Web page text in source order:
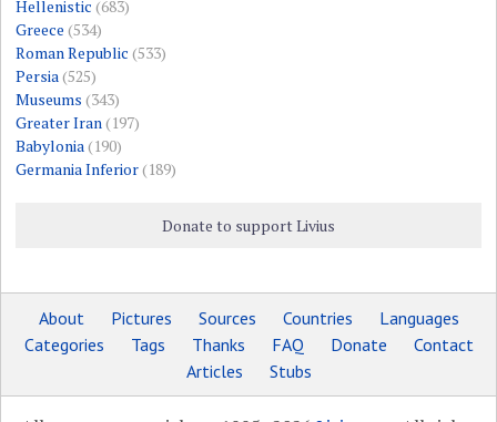
Hellenistic (683)
Greece (534)
Roman Republic (533)
Persia(525)
Museums (343)
Greater Iran(197)
Babylonia(190)
Germania Inferior(189)
Donate to support Livius
About Pictures Sources Countries
Languages
Categories
Tags Thanks FAQ Donate
Contact
Articles
Stubs